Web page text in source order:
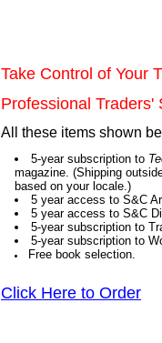
Take Control of Your
Professional Traders'
All these items shown
5-year subscription to
magazine. (Shipping
based on your locale.)
5 year access to S&C
5 year access to S&C
5-year subscription to
5-year subscription to
Free book selection.
Click Here to Order